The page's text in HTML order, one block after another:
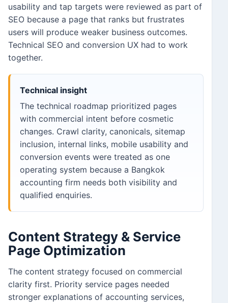
usability and tap targets were reviewed as part of
SEO because a page that ranks but frustrates
users will produce weaker business outcomes.
Technical SEO and conversion UX had to work
together.
Technical insight
The technical roadmap prioritized pages
with commercial intent before cosmetic
changes. Crawl clarity, canonicals, sitemap
inclusion, internal links, mobile usability and
conversion events were treated as one
operating system because a Bangkok
accounting firm needs both visibility and
qualified enquiries.
Content Strategy & Service
Page Optimization
The content strategy focused on commercial
clarity first. Priority service pages needed
stronger explanations of accounting services,